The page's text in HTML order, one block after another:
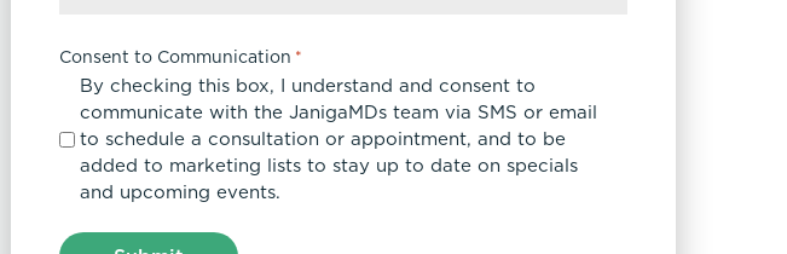
Consent to Communication *
By checking this box, I understand and consent to
communicate with the JanigaMDs team via SMS or email
to schedule a consultation or appointment, and to be
added to marketing lists to stay up to date on specials
and upcoming events.